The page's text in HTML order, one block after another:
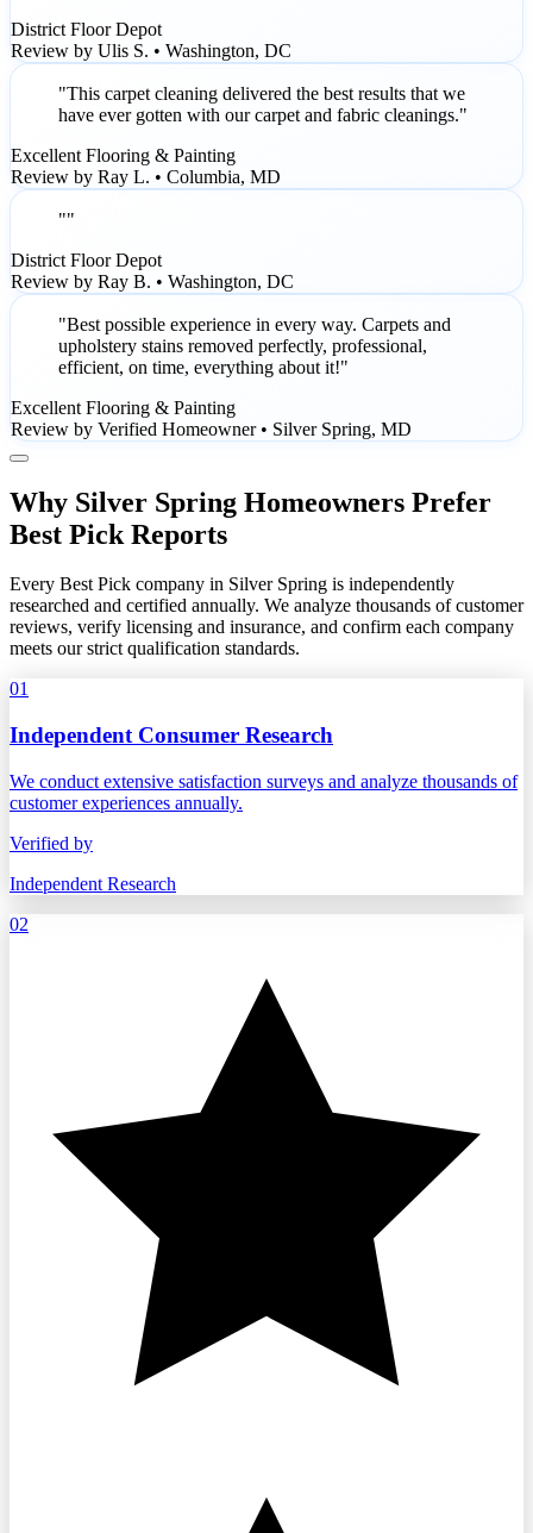
District Floor Depot
Review by Ulis S. • Washington, DC
"This carpet cleaning delivered the best results that we
have ever gotten with our carpet and fabric cleanings."
Excellent Flooring & Painting
Review by Ray L. • Columbia, MD
""
District Floor Depot
Review by Ray B. • Washington, DC
"Best possible experience in every way. Carpets and
upholstery stains removed perfectly, professional,
efficient, on time, everything about it!"
Excellent Flooring & Painting
Review by Verified Homeowner • Silver Spring, MD
Why Silver Spring Homeowners Prefer
Best Pick Reports
Every Best Pick company in Silver Spring is independently
researched and certified annually. We analyze thousands of customer
reviews, verify licensing and insurance, and confirm each company
meets our strict qualification standards.
01
Independent Consumer Research
We conduct extensive satisfaction surveys and analyze thousands of
customer experiences annually.
Verified by
Independent Research
02